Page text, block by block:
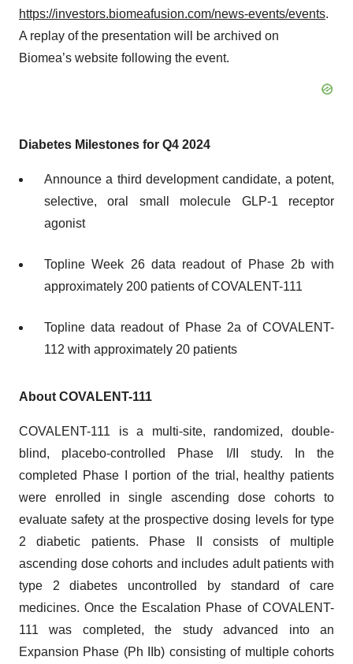
https://investors.biomeafusion.com/news-events/events.
A replay of the presentation will be archived on
Biomea’s website following the event.
Diabetes Milestones for Q4 2024
Announce a third development candidate, a potent,
selective, oral small molecule GLP-1 receptor
agonist
Topline Week 26 data readout of Phase 2b with
approximately 200 patients of COVALENT-111
Topline data readout of Phase 2a of COVALENT-
112 with approximately 20 patients
About COVALENT-111
COVALENT-111 is a multi-site, randomized, double-
blind, placebo-controlled Phase I/II study. In the
completed Phase I portion of the trial, healthy patients
were enrolled in single ascending dose cohorts to
evaluate safety at the prospective dosing levels for type
2 diabetic patients. Phase II consists of multiple
ascending dose cohorts and includes adult patients with
type 2 diabetes uncontrolled by standard of care
medicines. Once the Escalation Phase of COVALENT-
111 was completed, the study advanced into an
Expansion Phase (Ph IIb) consisting of multiple cohorts